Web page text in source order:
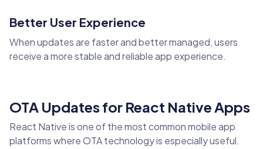
Better User Experience
When updates are faster and better managed, users
receive a more stable and reliable app experience.
OTA Updates for React Native Apps
React Native is one of the most common mobile app
platforms where OTA technology is especially useful.